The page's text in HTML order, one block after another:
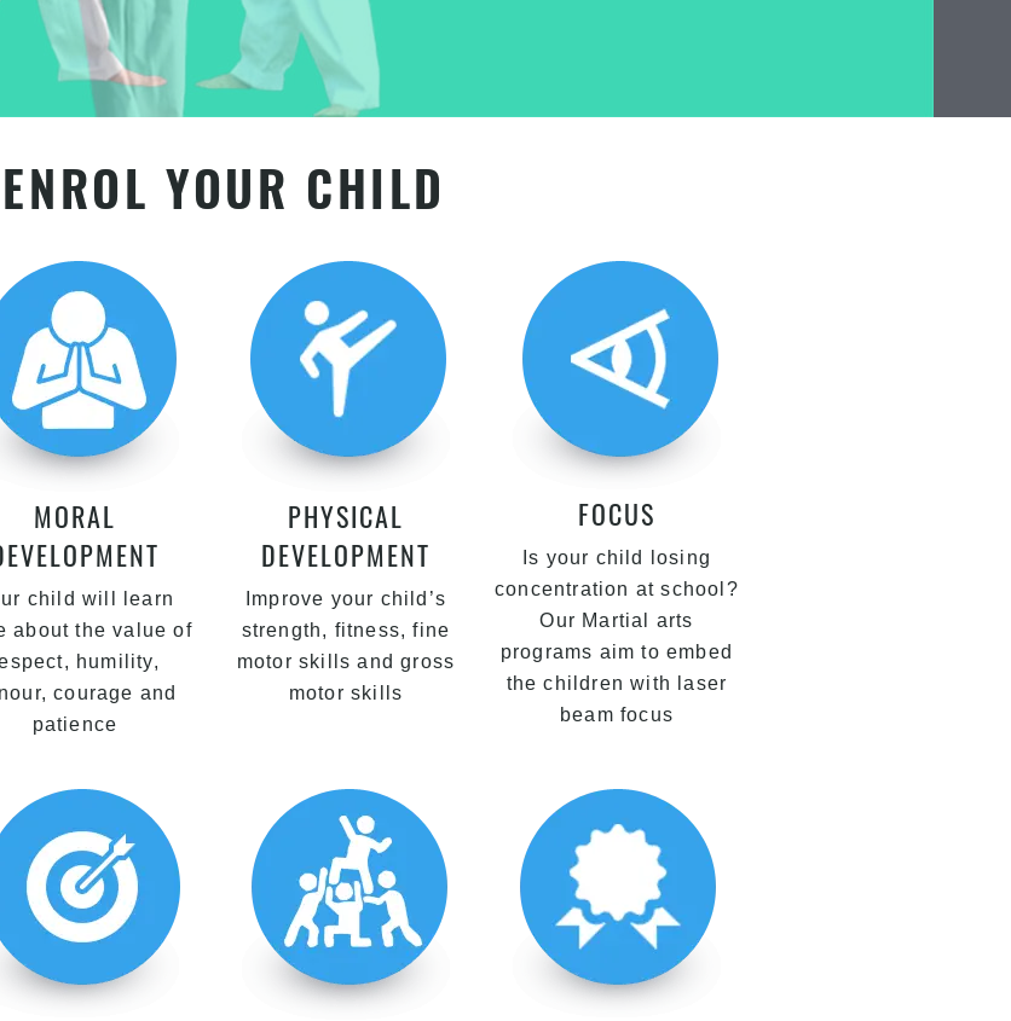
YOUR CHILD
MORAL
child will learn
about the value of
humility,
courage and
patience
PHYSICAL
DEVELOPMENT
Improve your child’s
strength, fitness, fine
motor skills and gross
motor skills
FOCUS
Is your child losing
concentration at school?
Our Martial arts
programs aim to embed
the children with laser
beam focus